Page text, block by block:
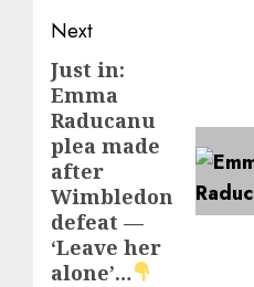
Next
Next
post:
Just in:
Emma
Raducanu
plea made
after
Wimbledon
defeat —
‘Leave her
alone’…